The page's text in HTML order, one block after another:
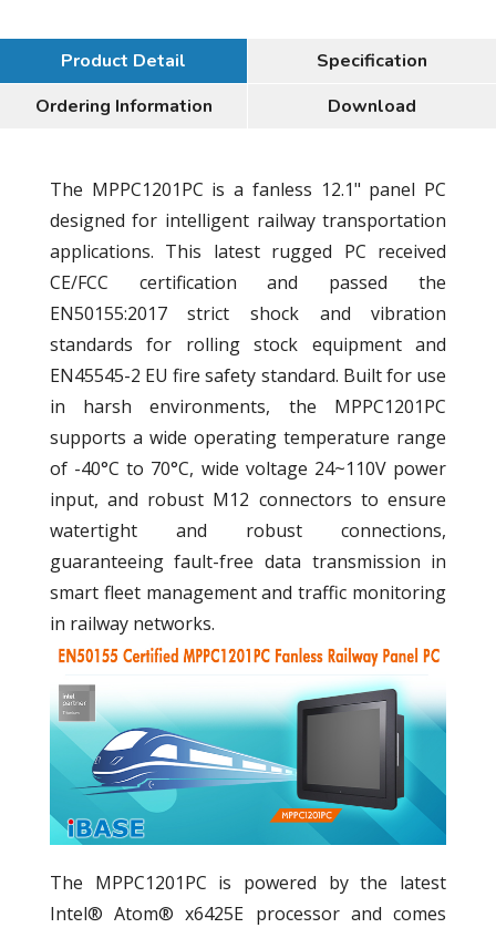
Product Detail
Specification
Ordering Information
Download
The MPPC1201PC is a fanless 12.1" panel PC
designed for intelligent railway transportation
applications. This latest rugged PC received
CE/FCC certification and passed the
EN50155:2017 strict shock and vibration
standards for rolling stock equipment and
EN45545-2 EU fire safety standard. Built for use
in harsh environments, the MPPC1201PC
supports a wide operating temperature range
of -40°C to 70°C, wide voltage 24~110V power
input, and robust M12 connectors to ensure
watertight and robust connections,
guaranteeing fault-free data transmission in
smart fleet management and traffic monitoring
in railway networks.
The MPPC1201PC is powered by the latest
Intel® Atom® x6425E processor and comes